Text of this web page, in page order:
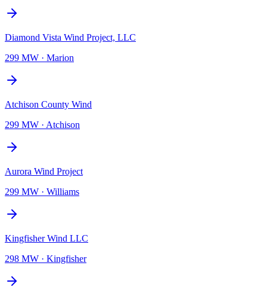
Diamond Vista Wind Project, LLC
299 MW · Marion
Atchison County Wind
299 MW · Atchison
Aurora Wind Project
299 MW · Williams
Kingfisher Wind LLC
298 MW · Kingfisher